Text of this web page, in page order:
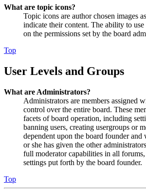
What are topic icons?
Topic icons are author chosen images
indicate their content. The ability to
on the permissions set by the board
Top
User Levels and Groups
What are Administrators?
Administrators are members assigned
control over the entire board. These
facets of board operation, including
banning users, creating usergroups or
dependent upon the board founder and
or she has given the other
full moderator capabilities in all
settings put forth by the board founder.
Top